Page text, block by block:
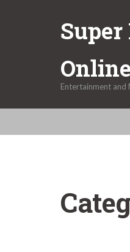
Online
Entertainment and